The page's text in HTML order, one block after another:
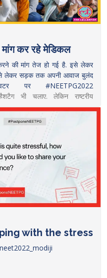
कर रहे मेडिकल
की मांग तेज हो गई है. इसे लेकर
से लेकर सड़क तक अपनी आवाज बुलंद
पर #NEETPG2022
भी चलाए. लेकिन राष्ट्रीय
हुई है.
लगा है. कांग्रेस नेता प्रियंका गांधी
समर्थन में उतरी हैं. उन्होंने ट्वीट कर
को आगे बढ़ाने का अनुरोध किया
की काउंसलिंग में हुई देरी के चलते
कुछ हफ्तों के लिए टालने की एकदम
को कुछ हफ्तों के लिए टालने का
राहत दीजिए
minister-to-
with the stress